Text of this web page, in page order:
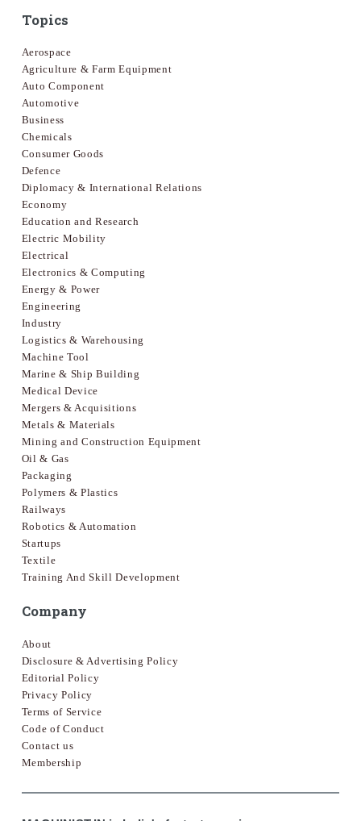
Topics
Aerospace
Agriculture & Farm Equipment
Auto Component
Automotive
Business
Chemicals
Consumer Goods
Defence
Diplomacy & International Relations
Economy
Education and Research
Electric Mobility
Electrical
Electronics & Computing
Energy & Power
Engineering
Industry
Logistics & Warehousing
Machine Tool
Marine & Ship Building
Medical Device
Mergers & Acquisitions
Metals & Materials
Mining and Construction Equipment
Oil & Gas
Packaging
Polymers & Plastics
Railways
Robotics & Automation
Startups
Textile
Training And Skill Development
Company
About
Disclosure & Advertising Policy
Editorial Policy
Privacy Policy
Terms of Service
Code of Conduct
Contact us
Membership